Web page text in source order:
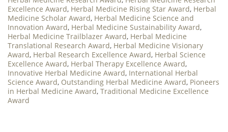
Excellence Award, Herbal Medicine Rising Star Award, Herbal
Medicine Scholar Award, Herbal Medicine Science and
Innovation Award, Herbal Medicine Sustainability Award,
Herbal Medicine Trailblazer Award, Herbal Medicine
Translational Research Award, Herbal Medicine Visionary
Award, Herbal Research Excellence Award, Herbal Science
Excellence Award, Herbal Therapy Excellence Award,
Innovative Herbal Medicine Award, International Herbal
Science Award, Outstanding Herbal Medicine Award, Pioneers
in Herbal Medicine Award, Traditional Medicine Excellence
Award